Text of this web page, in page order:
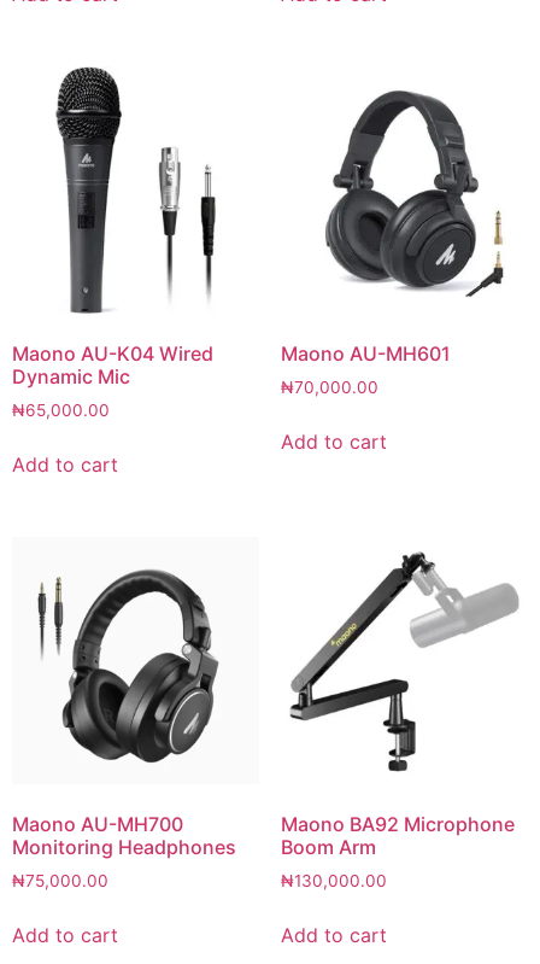
Maono AU-K04 Wired
Dynamic Mic
₦65,000.00
Add to cart
Maono AU-MH601
₦70,000.00
Add to cart
Maono AU-MH700
Monitoring Headphones
₦75,000.00
Add to cart
Maono BA92 Microphone
Boom Arm
₦130,000.00
Add to cart